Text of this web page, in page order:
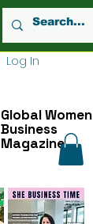
Global Women
Business
Magazine
Log In